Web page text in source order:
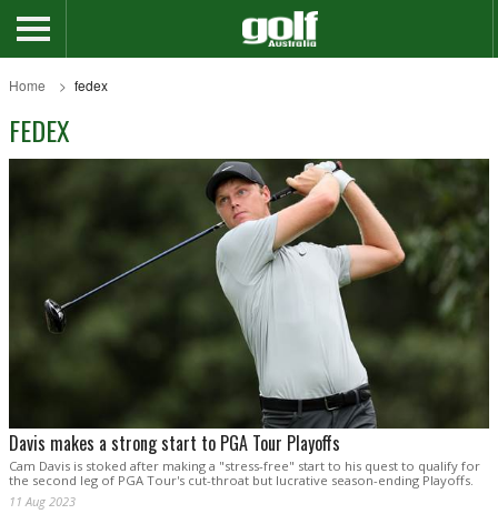
Home fedex
FEDEX
Davis makes a strong start to PGA Tour Playoffs
Cam Davis is stoked after making a "stress-free" start to his quest to qualify for
the second leg of PGA Tour's cut-throat but lucrative season-ending Playoffs.
11 Aug 2023